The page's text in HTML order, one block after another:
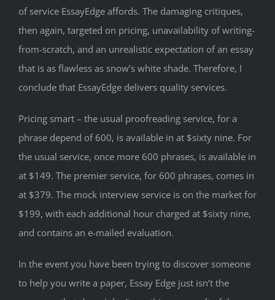
of service EssayEdge affords. The damaging critiques,
then again, targeted on pricing, unavailability of writing-
from-scratch, and an unrealistic expectation of an essay
that is as flawless as snow’s white shade. Therefore, I
conclude that EssayEdge delivers quality services.
Pricing smart – the usual proofreading service, for a
phrase depend of 600, is available in at $sixty nine. For
the usual service, once more 600 phrases, is available in
at $149. The premier service, for 600 phrases, comes in
at $379. The mock interview service is on the market for
$199, with each additional hour charged at $sixty nine,
and contains an e-mailed evaluation.
In the event you have been trying to discover someone
to help you write a paper, Essay Edge just isn’t the